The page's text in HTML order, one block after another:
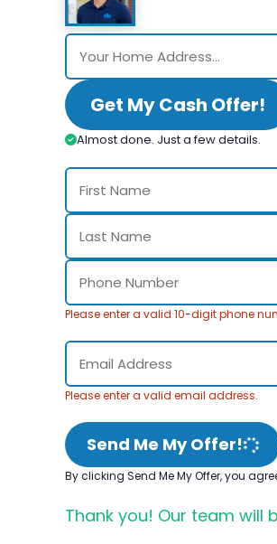
Get My Cash Offer!
Almost done. Just a few details.
Please enter a valid 10-digit phone
Please enter a valid email address.
Send Me My Offer!
By clicking Send Me My Offer, you
Thank you! Our team will